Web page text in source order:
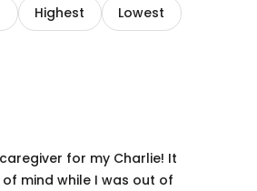
Highest Lowest
for my Charlie! It
mind while I was out of